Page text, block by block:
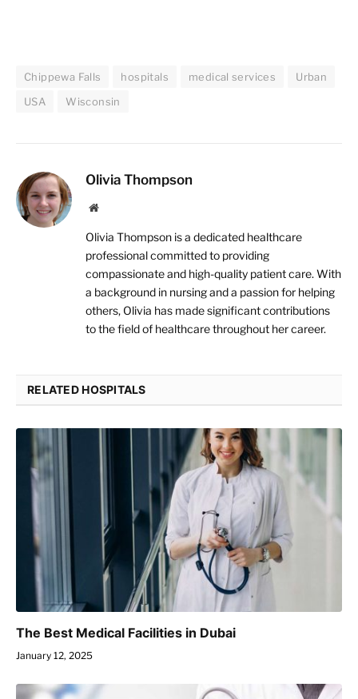
Chippewa Falls hospitals medical services
Urban
USA
Wisconsin
Olivia Thompson
Website
Olivia Thompson is a dedicated healthcare
professional committed to providing
compassionate and high-quality patient care. With
a background in nursing and a passion for helping
others, Olivia has made significant contributions
to the field of healthcare throughout her career.
RELATED HOSPITALS
The Best Medical Facilities in Dubai
January 12, 2025